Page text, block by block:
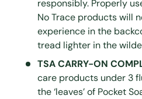
responsibly. Properly
No Trace products will
experience in the
tread lighter in the
TSA CARRY-ON
care products under 3
the ‘leaves’ of Pocket